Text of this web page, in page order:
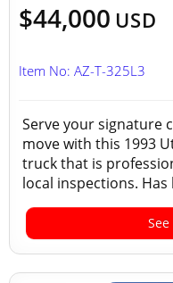
$44,000 USD
Item No: AZ-T-325L3
Serve your signature
move with this 1993
truck that is
local inspections.